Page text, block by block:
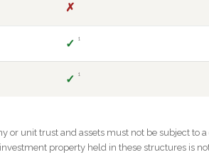
✗
✓ ¹
✓ ¹
or unit trust and assets must not be subject to a
property held in these structures is